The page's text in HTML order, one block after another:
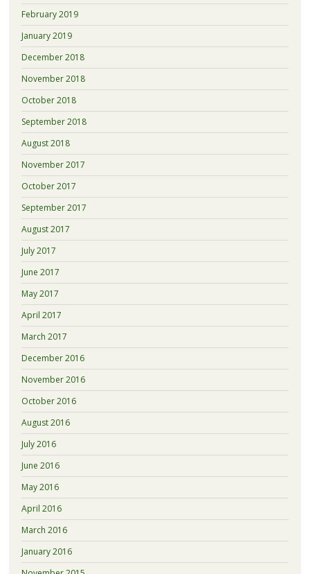
February 2019
January 2019
December 2018
November 2018
October 2018
September 2018
August 2018
November 2017
October 2017
September 2017
August 2017
July 2017
June 2017
May 2017
April 2017
March 2017
December 2016
November 2016
October 2016
August 2016
July 2016
June 2016
May 2016
April 2016
March 2016
January 2016